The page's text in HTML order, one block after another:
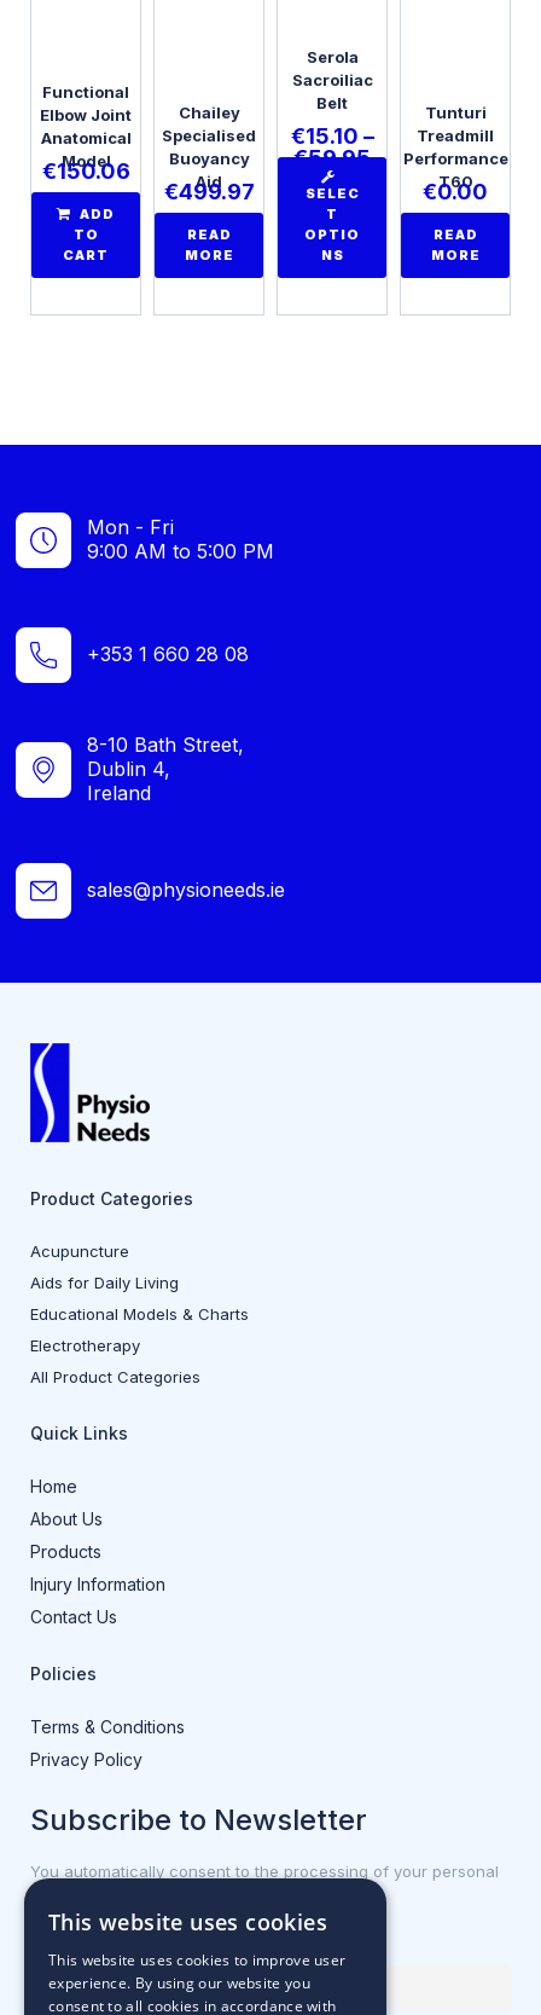
Functional
Elbow Joint
Anatomical
Model
€150.06
ADD
TO
CART
Chailey
Specialised
Buoyancy
Aid
€499.97
READ
MORE
Serola
Sacroiliac
Belt
€15.10 –
€59.95
SELEC
T
OPTIO
NS
Tunturi
Treadmill
Performance
T60
€0.00
READ
MORE
Mon - Fri
9:00 AM to 5:00 PM
+353 1 660 28 08
8-10 Bath Street,
Dublin 4,
Ireland
sales@physioneeds.ie
Product Categories
Acupuncture
Aids for Daily Living
Educational Models & Charts
Electrotherapy
All Product Categories
Quick Links
Home
About Us
Products
Injury Information
Contact Us
Policies
Terms & Conditions
Privacy Policy
Subscribe to Newsletter
You automatically consent to the processing of your personal
data.
First name or full name
This website uses cookies
This website uses cookies to improve user
experience. By using our website you
consent to all cookies in accordance with